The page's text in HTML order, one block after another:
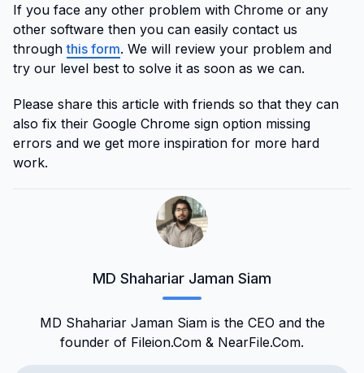
MD Shahariar Jaman Siam
MD Shahariar Jaman Siam is the CEO and the
founder of Fileion.Com & NearFile.Com.
If you face any other problem with Chrome or any
other software then you can easily contact us
throughthis form. We will review your problem and
try our level best to solve it as soon as we can.
Please share this article with friends so that they can
also fix their Google Chrome sign option missing
errors and we get more inspiration for more hard
work.